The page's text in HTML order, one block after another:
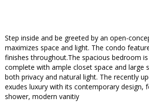
Step inside and be greeted by an open-
maximizes space and light. The condo
finishes throughout.The spacious bedroom
complete with ample closet space and large
both privacy and natural light. The recently
exudes luxury with its contemporary design,
shower, modern vanitiy